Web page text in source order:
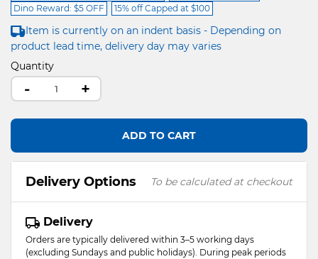
Dino Reward: $5 OFF
15% off Capped at $100
Item is currently on an indent basis - Depending on
product lead time, delivery day may varies
Quantity
- +
ADD TO CART
Delivery Options To be calculated at checkout
Delivery
Orders are typically delivered within 3–5 working days
(excluding Sundays and public holidays). During peak periods